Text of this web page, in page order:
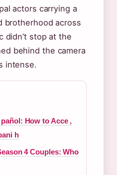
actors carrying a
brotherhood across
didn’t stop at the
behind the camera
intense.
How to Acce ,
h
4 Couples: Who